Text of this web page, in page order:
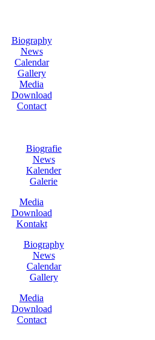
Biography
News
Calendar
Gallery
Media
Download
Contact
Biografie
News
Kalender
Galerie
Media
Download
Kontakt
Biography
News
Calendar
Gallery
Media
Download
Contact